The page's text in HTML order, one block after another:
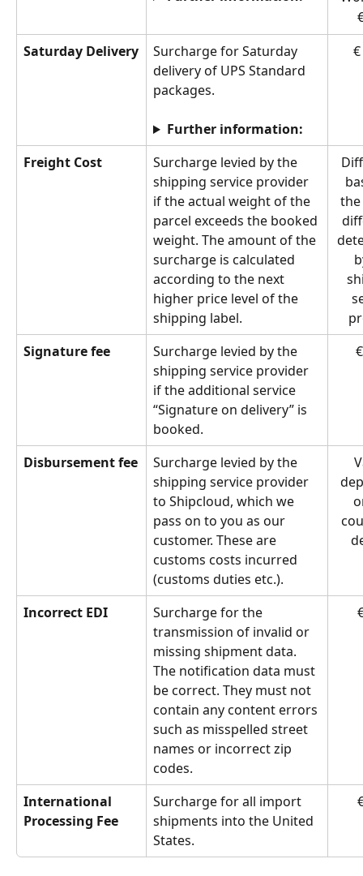
Saturday Delivery
Surcharge for Saturday
delivery of UPS Standard
packages.
Further information:
Freight Cost
Surcharge levied by the
shipping service provider
if the actual weight of the
parcel exceeds the booked
weight. The amount of the
surcharge is calculated
according to the next
higher price level of the
shipping label.
Signature fee
Surcharge levied by the
shipping service provider
if the additional service
“Signature on delivery” is
booked.
Disbursement fee
Surcharge levied by the
shipping service provider
to Shipcloud, which we
pass on to you as our
customer. These are
customs costs incurred
(customs duties etc.).
Incorrect EDI
Surcharge for the
transmission of invalid or
missing shipment data.
The notification data must
be correct. They must not
contain any content errors
such as misspelled street
names or incorrect zip
codes.
International
Processing Fee
Surcharge for all import
shipments into the United
States.